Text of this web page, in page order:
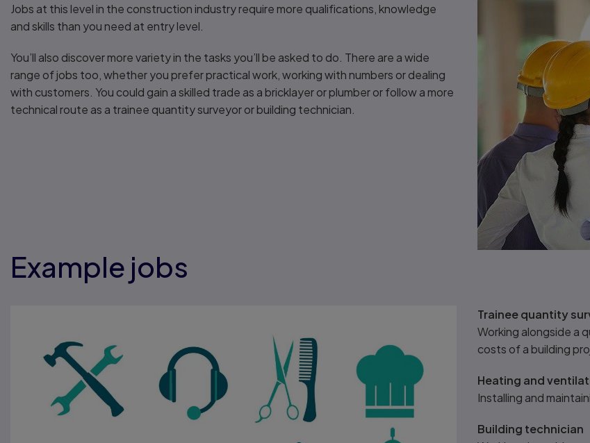
Jobs at this level in the construction industry require more qualifications, knowledge
and skills than you need at entry level.
You’ll also discover more variety in the tasks you’ll be asked to do. There are a wide
range of jobs too, whether you prefer practical work, working with numbers or dealing
with customers. You could gain a skilled trade as a bricklayer or plumber or follow a more
technical route as a trainee quantity surveyor or building technician.
Example jobs
Trainee quantity
Working alongside a
costs of a building
Heating and
Installing and
Building technician